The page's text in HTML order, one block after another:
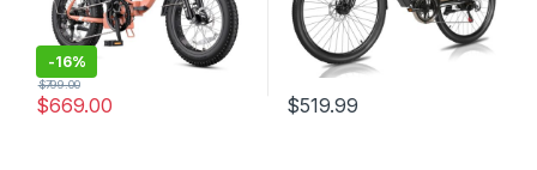
-16%
$669.00
$799.00
$519.99